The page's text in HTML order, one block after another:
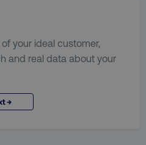
your ideal customer,
and real data about your
→